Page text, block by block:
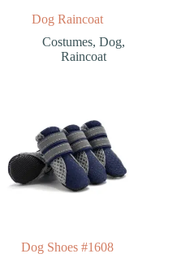
Dog Raincoat
Costumes,Dog,
Raincoat
Dog Shoes #1608